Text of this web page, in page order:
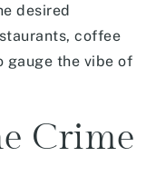
desired
coffee
gauge the vibe of
Crime